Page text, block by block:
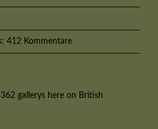
412 Kommentare
gallerys here on British